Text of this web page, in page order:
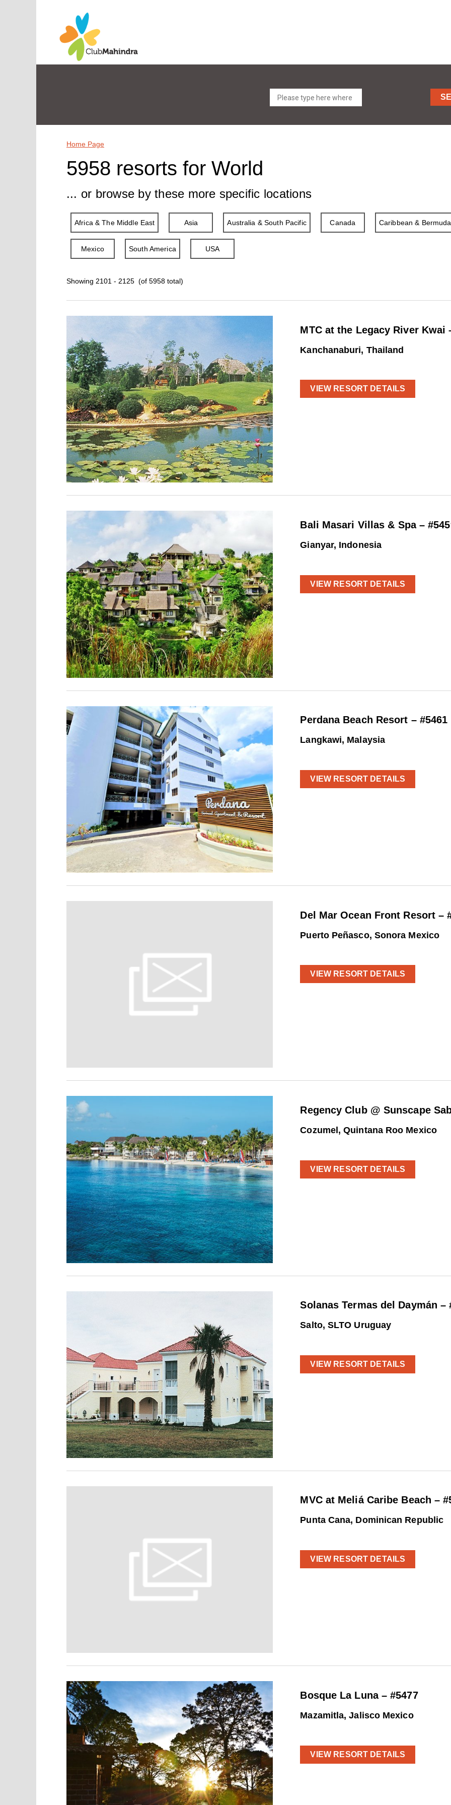
Home Page
5958 resorts for World
... or browse by these more specific locations
Africa & The Middle East Asia Australia & South Pacific Canada Caribbean & Bermuda
Mexico South America USA
Showing 2101 - 2125 (of 5958 total)
MTC at the Legacy River Kwai
Kanchanaburi, Thailand
VIEW RESORT DETAILS
Bali Masari Villas & Spa –
Gianyar, Indonesia
VIEW RESORT DETAILS
Perdana Beach Resort – #5461
Langkawi, Malaysia
VIEW RESORT DETAILS
Del Mar Ocean Front Resort –
Puerto Peñasco, Sonora Mexico
VIEW RESORT DETAILS
Regency Club @ Sunscape
Cozumel, Quintana Roo Mexico
VIEW RESORT DETAILS
Solanas Termas del Daymán –
Salto, SLTO Uruguay
VIEW RESORT DETAILS
MVC at Meliá Caribe Beach –
Punta Cana, Dominican Republic
VIEW RESORT DETAILS
Bosque La Luna – #5477
Mazamitla, Jalisco Mexico
VIEW RESORT DETAILS